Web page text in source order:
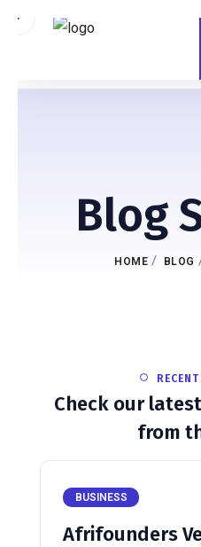
Blog
HOME / BLOG
Check our
from
BUSINESS
Afrifounders